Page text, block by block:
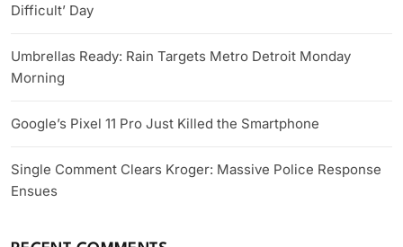
Difficult’ Day
Umbrellas Ready: Rain Targets Metro Detroit Monday
Morning
Google’s Pixel 11 Pro Just Killed the Smartphone
Single Comment Clears Kroger: Massive Police Response
Ensues